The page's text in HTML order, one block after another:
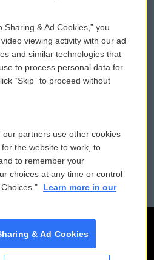
WCAI eNews Sign Up
Submit a PSA
Vehicle Donation
Public File Assistance
FCC Public Files
Sharing & Ad Cookies,” you
viewing activity with our ad
and similar technologies that
to process personal data for
“Skip” to proceed without
our partners use other cookies
the website to work, to
to remember your
choices at any time or control
Learn more in our
& Ad Cookies